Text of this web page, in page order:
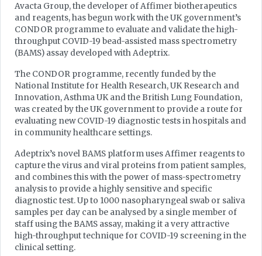
Avacta Group, the developer of Affimer biotherapeutics
and reagents, has begun work with the UK government’s
CONDOR programme to evaluate and validate the high-
throughput COVID-19 bead-assisted mass spectrometry
(BAMS) assay developed with Adeptrix.
The CONDOR programme, recently funded by the
National Institute for Health Research, UK Research and
Innovation, Asthma UK and the British Lung Foundation,
was created by the UK government to provide a route for
evaluating new COVID-19 diagnostic tests in hospitals and
in community healthcare settings.
Adeptrix’s novel BAMS platform uses Affimer reagents to
capture the virus and viral proteins from patient samples,
and combines this with the power of mass-spectrometry
analysis to provide a highly sensitive and specific
diagnostic test. Up to 1000 nasopharyngeal swab or saliva
samples per day can be analysed by a single member of
staff using the BAMS assay, making it a very attractive
high-throughput technique for COVID-19 screening in the
clinical setting.